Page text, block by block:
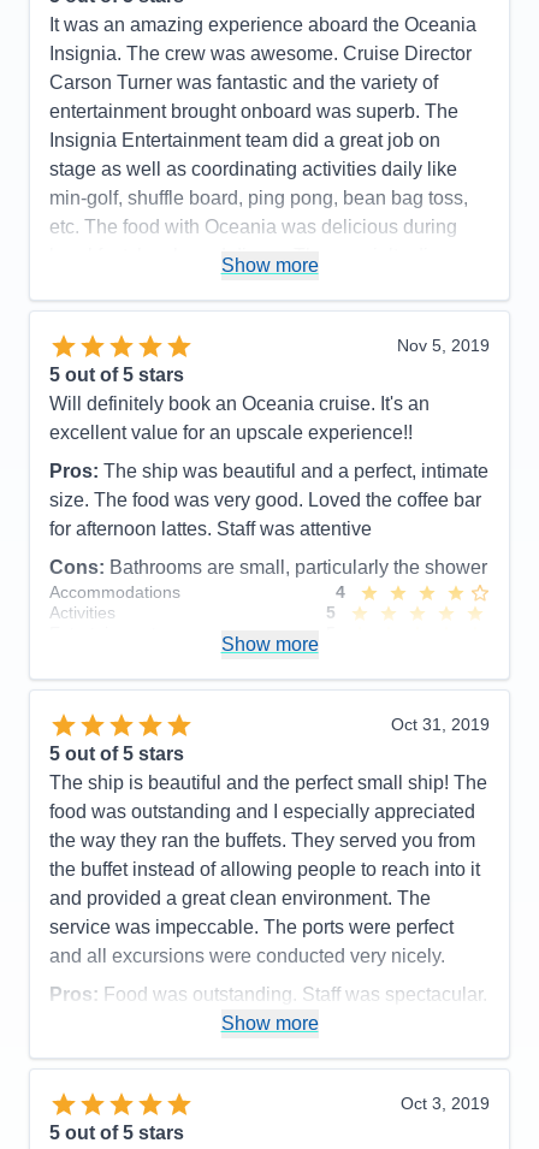
Staff
5
Itinerary
5
Value
Overall
5
Recommend
It was an amazing experience aboard the Oceania
Insignia. The crew was awesome. Cruise Director
Carson Turner was fantastic and the variety of
entertainment brought onboard was superb. The
Insignia Entertainment team did a great job on
stage as well as coordinating activities daily like
min-golf, shuffle board, ping pong, bean bag toss,
etc. The food with Oceania was delicious during
breakfast, lunch, and dinner. The specialty dinner
You will not leave hungry. The wait staff poolside
were very good in checking on if you needed a
drink but not overly pushy like I have seen on other
cruise lines. Overall a fantastic experience and
great product where guests seem to be loyal to.
Pros: Delicious Food and presentations /
Entertainment
Cons: The shower and bathroom in many of the
categories was very small. Many men I talked with
said they had to go and shower in the showers
adjacent to the workout room. Also complaints
about there not being a big selection to choose from
on TV. (sports specifically).
Activities
Entertainment
Food
Staff
5
Itinerary
5
Overall
5
Recommend
Yes
Show more
Nov 5, 2019
5 out of 5 stars
Will definitely book an Oceania cruise. It's an
excellent value for an upscale experience!!
Pros: The ship was beautiful and a perfect, intimate
size. The food was very good. Loved the coffee bar
for afternoon lattes. Staff was attentive
Cons: Bathrooms are small, particularly the shower
Accommodations
4
Activities
5
Itinerary
4
Value
Overall
Recommend
Show more
Oct 31, 2019
5 out of 5 stars
The ship is beautiful and the perfect small ship! The
food was outstanding and I especially appreciated
the way they ran the buffets. They served you from
the buffet instead of allowing people to reach into it
and provided a great clean environment. The
service was impeccable. The ports were perfect
and all excursions were conducted very nicely.
Pros: Food was outstanding. Staff was spectacular.
Cabin was by 3 crew opperational rooms
and was VERY noisy.
Activities
Entertainment
Show more
Oct 3, 2019
5 out of 5 stars